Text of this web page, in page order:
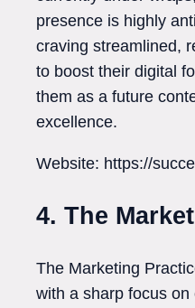
presence is highly
craving streamlined,
to boost their digital
them as a future
excellence.
Website: https://
4. The
The Marketing
with a sharp focus on